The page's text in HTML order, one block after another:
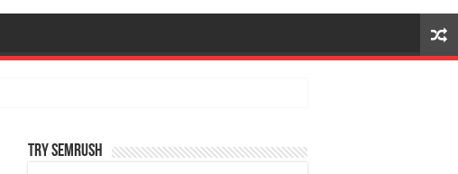
Try SEMRUSH